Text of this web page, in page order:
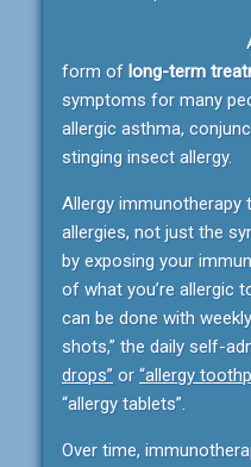
form of long-term
symptoms for many
allergic asthma,
stinging insect allergy.
Allergy
allergies, not just the
by exposing your
of what you’re allergic
can be done with
shots,” the daily self-
drops” or “allergy
“allergy tablets”.
Over time,